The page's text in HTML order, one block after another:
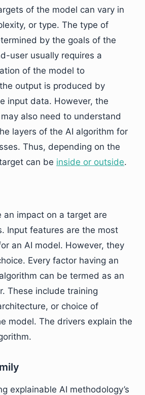
of the model can vary in
or type. The type of
by the goals of the
user usually requires a
of the model to
output is produced by
input data. However, the
also need to understand
layers of the AI algorithm for
Thus, depending on the
can be inside or outside.
an impact on a target are
Input features are the most
an AI model. However, they
Every factor having an
can be termed as an
These include training
or choice of
model. The drivers explain the
explainable AI methodology’s